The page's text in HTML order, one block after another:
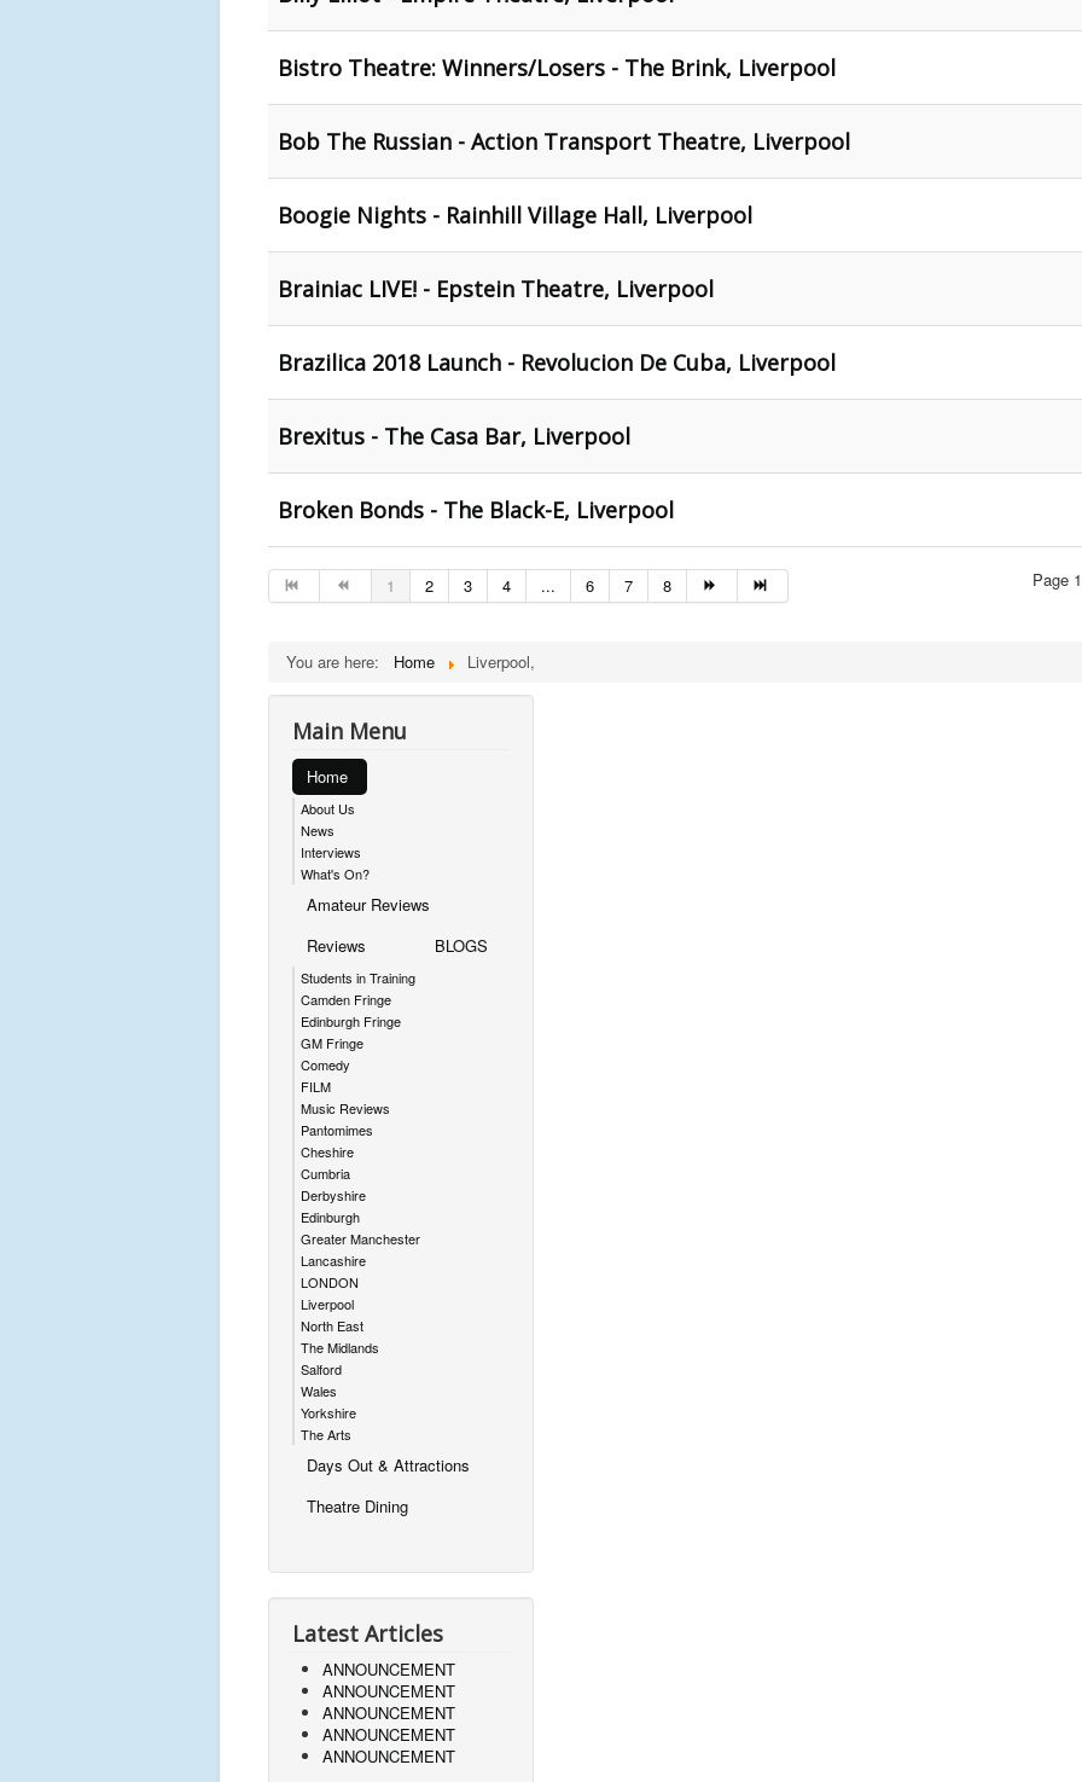
Bistro Theatre: Winners/Losers - The Brink, Liverpool
Bob The Russian - Action Transport Theatre, Liverpool
Boogie Nights - Rainhill Village Hall, Liverpool
Brainiac LIVE! - Epstein Theatre, Liverpool
Brazilica 2018 Launch - Revolucion De Cuba, Liverpool
Brexitus - The Casa Bar, Liverpool
Broken Bonds - The Black-E, Liverpool
Page
1 2 3 4 ... 6 7 8
You are here: Home Liverpool,
Main Menu
Home
About Us
News
Interviews
What's On?
Amateur Reviews
Reviews
Students in Training
Camden Fringe
Edinburgh Fringe
GM Fringe
Comedy
FILM
Music Reviews
Pantomimes
Cheshire
Cumbria
Derbyshire
Edinburgh
Greater Manchester
Lancashire
LONDON
Liverpool
North East
The Midlands
Salford
Wales
Yorkshire
The Arts
BLOGS
Days Out & Attractions
Theatre Dining
Latest Articles
ANNOUNCEMENT
ANNOUNCEMENT
ANNOUNCEMENT
ANNOUNCEMENT
ANNOUNCEMENT